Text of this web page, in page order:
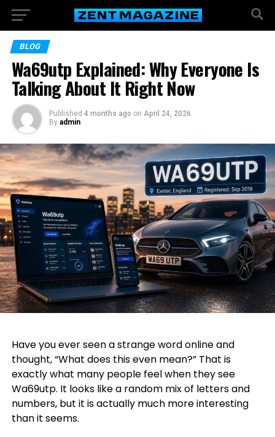
BLOG
Wa69utp Explained: Why Everyone Is
Talking About It Right Now
Published 4 months ago on April 24, 2026
By admin
Have you ever seen a strange word online and
thought, “What does this even mean?” That is
exactly what many people feel when they see
Wa69utp. It looks like a random mix of letters and
numbers, but it is actually much more interesting
than it seems.